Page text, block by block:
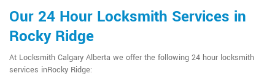
Our 24 Hour Locksmith Services in
Rocky Ridge
At Locksmith Calgary Alberta we offer the following 24 hour locksmith
services inRocky Ridge: